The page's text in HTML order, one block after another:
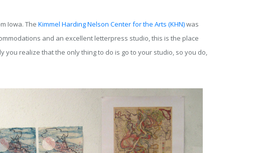
Iowa. The Kimmel Harding Nelson Center for the Arts (KHN)was
and an excellent letterpress studio, this is the place
realize that the only thing to do is go to your studio, so you do,